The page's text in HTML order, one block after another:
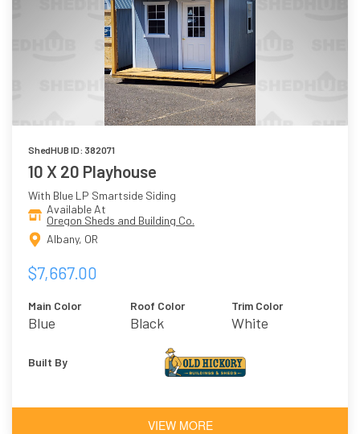
ShedHUB ID: 382071
10 X 20 Playhouse
With Blue LP Smartside Siding
Available At
Oregon Sheds and Building Co.
Albany, OR
$7,667.00
Main Color
Blue
Roof Color
Black
Shingles
Trim Color
White
Built By
VIEW MORE